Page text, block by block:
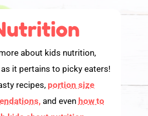
about kids nutrition,
it pertains to picky eaters!
recipes, portion size
and even how to